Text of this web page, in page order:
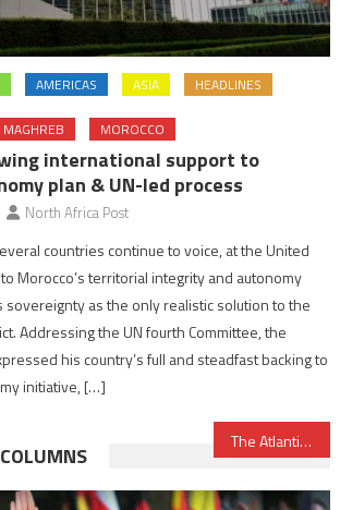
AMERICAS ASIA HEADLINES
MAGHREB MOROCCO
international support to
plan & UN-led process
North Africa Post
countries continue to voice, at the United
Morocco’s territorial integrity and autonomy
as the only realistic solution to the
Addressing the UN fourth Committee, the
his country’s full and steadfast backing to
initiative, […]
The Atlantic Zooms on Success of Moroccan Women in De-radicalization Program
COLUMNS